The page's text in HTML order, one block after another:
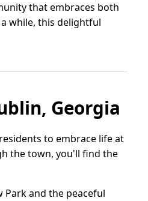
that embraces both
while, this delightful
Georgia
to embrace life at
the town, you'll find the
Park and the peaceful